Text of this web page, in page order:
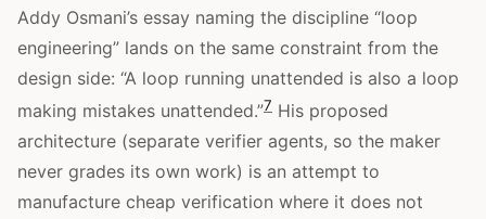
Addy Osmani’s essay naming the discipline “loop
engineering” lands on the same constraint from the
design side: “A loop running unattended is also a loop
making mistakes unattended.”7 His proposed
architecture (separate verifier agents, so the maker
never grades its own work) is an attempt to
manufacture cheap verification where it does not